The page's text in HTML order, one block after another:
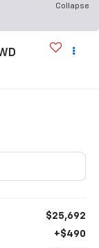
Collapse
$25,692
+$490